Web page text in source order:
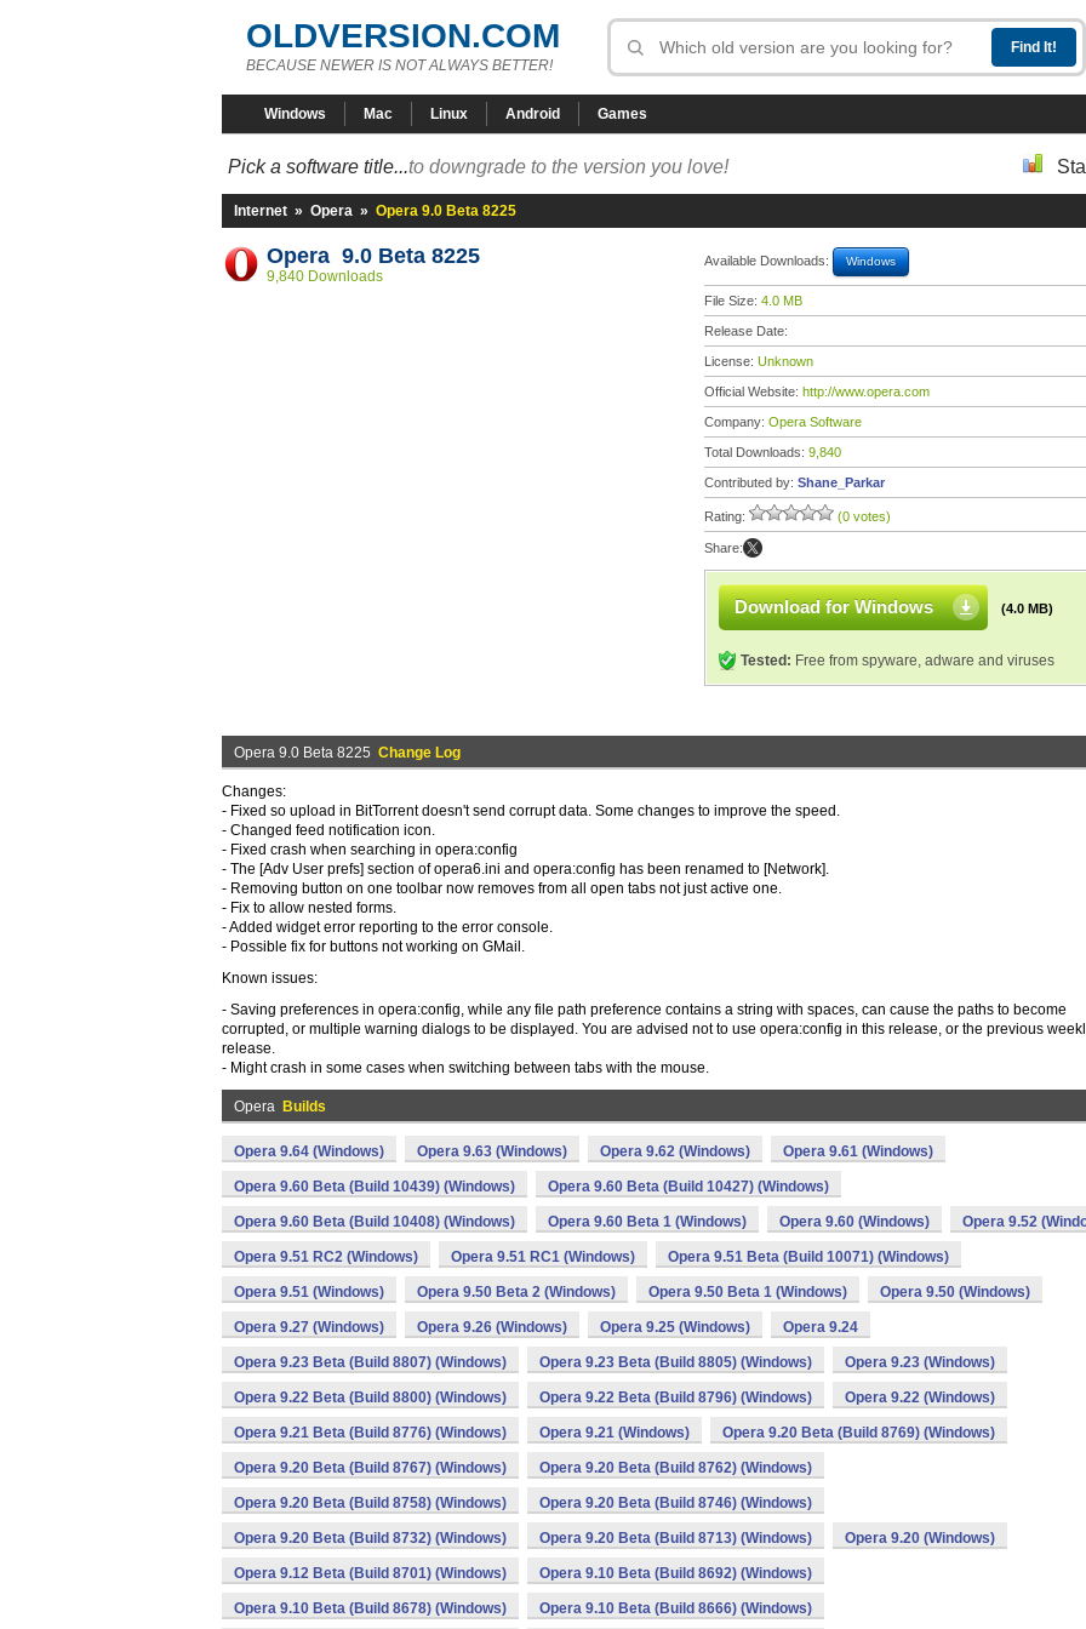
OLDVERSION.COM
BECAUSE NEWER IS NOT ALWAYS BETTER!
Windows Mac Linux Android Games
Pick a software title...to downgrade to the version you love!
Internet » Opera » Opera 9.0 Beta 8225
Opera 9.0 Beta 8225
9,840 Downloads
Available Downloads: Windows
File Size: 4.0 MB
Release Date:
License: Unknown
Official Website: http://www.opera.com
Company: Opera Software
Total Downloads: 9,840
Contributed by: Shane_Parkar
Rating: (0 votes)
Share:
Download for Windows (4.0 MB)
Tested: Free from spyware, adware and viruses
Opera 9.0 Beta 8225 Change Log
Changes:
- Fixed so upload in BitTorrent doesn't send corrupt data. Some changes to improve the speed.
- Changed feed notification icon.
- Fixed crash when searching in opera:config
- The [Adv User prefs] section of opera6.ini and opera:config has been renamed to [Network].
- Removing button on one toolbar now removes from all open tabs not just active one.
- Fix to allow nested forms.
- Added widget error reporting to the error console.
- Possible fix for buttons not working on GMail.
Known issues:
- Saving preferences in opera:config, while any file path preference contains a string with spaces, can cause the paths to become
corrupted, or multiple warning dialogs to be displayed. You are advised not to use opera:config in this release, or the previous
release.
- Might crash in some cases when switching between tabs with the mouse.
Opera Builds
Opera 9.64 (Windows) Opera 9.63 (Windows) Opera 9.62 (Windows) Opera 9.61 (Windows)
Opera 9.60 Beta (Build 10439) (Windows) Opera 9.60 Beta (Build 10427) (Windows)
Opera 9.60 Beta (Build 10408) (Windows) Opera 9.60 Beta 1 (Windows) Opera 9.60 (Windows) Opera 9.52
Opera 9.51 RC2 (Windows) Opera 9.51 RC1 (Windows) Opera 9.51 Beta (Build 10071) (Windows)
Opera 9.51 (Windows) Opera 9.50 Beta 2 (Windows) Opera 9.50 Beta 1 (Windows) Opera 9.50 (Windows)
Opera 9.27 (Windows) Opera 9.26 (Windows) Opera 9.25 (Windows) Opera 9.24
Opera 9.23 Beta (Build 8807) (Windows) Opera 9.23 Beta (Build 8805) (Windows) Opera 9.23 (Windows)
Opera 9.22 Beta (Build 8800) (Windows) Opera 9.22 Beta (Build 8796) (Windows) Opera 9.22 (Windows)
Opera 9.21 Beta (Build 8776) (Windows) Opera 9.21 (Windows) Opera 9.20 Beta (Build 8769) (Windows)
Opera 9.20 Beta (Build 8767) (Windows) Opera 9.20 Beta (Build 8762) (Windows)
Opera 9.20 Beta (Build 8758) (Windows) Opera 9.20 Beta (Build 8746) (Windows)
Opera 9.20 Beta (Build 8732) (Windows) Opera 9.20 Beta (Build 8713) (Windows) Opera 9.20 (Windows)
Opera 9.12 Beta (Build 8701) (Windows) Opera 9.10 Beta (Build 8692) (Windows)
Opera 9.10 Beta (Build 8678) (Windows) Opera 9.10 Beta (Build 8666) (Windows)